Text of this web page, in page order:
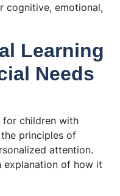
cognitive, emotional,
Learning
Needs
for children with
principles of
attention.
explanation of how it